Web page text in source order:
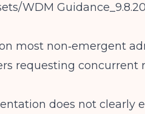
WDM
most non‑emergent
requesting concurrent
does not clearly